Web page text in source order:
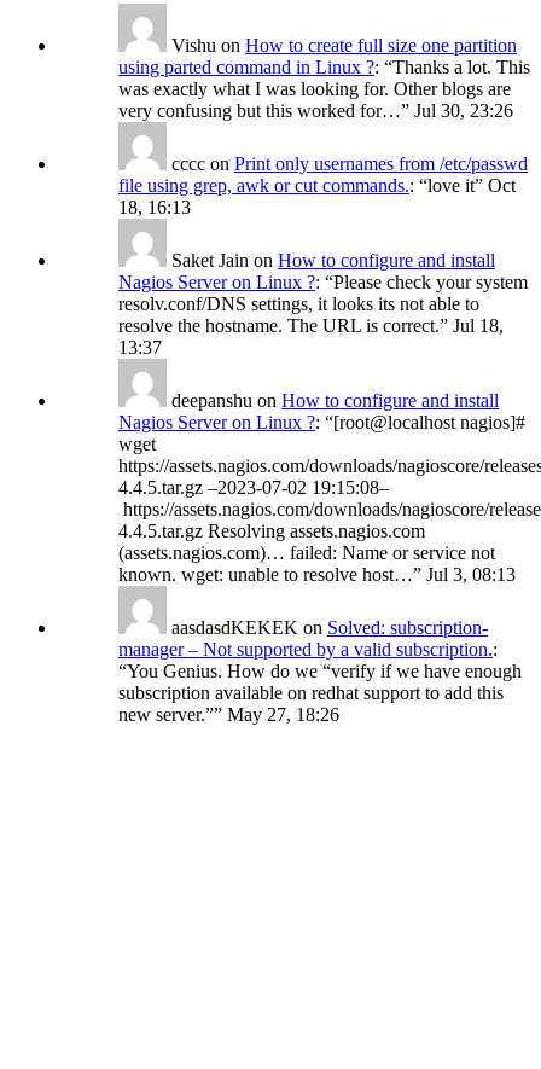
Vishu on How to create full size one partition
using parted command in Linux ?: “Thanks a lot. This
was exactly what I was looking for. Other blogs are
very confusing but this worked for…” Jul 30, 23:26
cccc on Print only usernames from /etc/passwd
file using grep, awk or cut commands.: “love it” Oct
18, 16:13
Saket Jain on How to configure and install
Nagios Server on Linux ?: “Please check your system
resolv.conf/DNS settings, it looks its not able to
resolve the hostname. The URL is correct.” Jul 18,
13:37
deepanshu on How to configure and install
Nagios Server on Linux ?: “[root@localhost nagios]#
wget
https://assets.nagios.com/downloads/nagioscore/
4.4.5.tar.gz –2023-07-02 19:15:08–
https://assets.nagios.com/downloads/nagioscore/
4.4.5.tar.gz Resolving assets.nagios.com
(assets.nagios.com)… failed: Name or service not
known. wget: unable to resolve host…” Jul 3, 08:13
aasdasdKEKEK on Solved: subscription-
manager – Not supported by a valid subscription.:
“You Genius. How do we “verify if we have enough
subscription available on redhat support to add this
new server.”” May 27, 18:26